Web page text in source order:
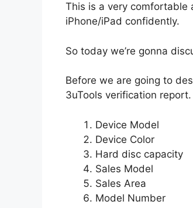
This is a very comfortable
iPhone/iPad confidently.
So today we’re gonna
Before we are going to
3uTools verification report.
Device Model
Device Color
Hard disc capacity
Sales Model
Sales Area
Model Number